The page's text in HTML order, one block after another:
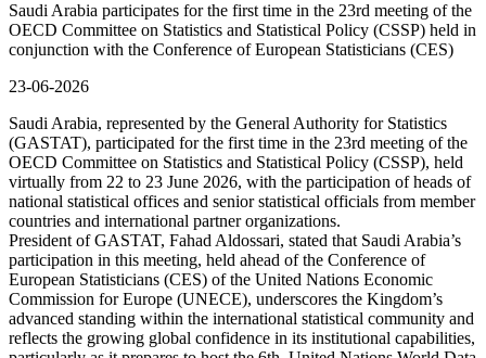
Saudi Arabia participates for the first time in the 23rd meeting of the
OECD Committee on Statistics and Statistical Policy (CSSP) held in
conjunction with the Conference of European Statisticians (CES)
23-06-2026
Saudi Arabia, represented by the General Authority for Statistics
(GASTAT), participated for the first time in the 23rd meeting of the
OECD Committee on Statistics and Statistical Policy (CSSP), held
virtually from 22 to 23 June 2026, with the participation of heads of
national statistical offices and senior statistical officials from member
countries and international partner organizations.
President of GASTAT, Fahad Aldossari, stated that Saudi Arabia’s
participation in this meeting, held ahead of the Conference of
European Statisticians (CES) of the United Nations Economic
Commission for Europe (UNECE), underscores the Kingdom’s
advanced standing within the international statistical community and
reflects the growing global confidence in its institutional capabilities,